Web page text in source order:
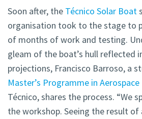
Soon after, the Técnico Solar Boat
organisation took to the stage to
of months of work and testing.
gleam of the boat’s hull reflected
projections, Francisco Barroso, a
Master’s Programme in
Técnico, shares the process. “We
the workshop. Seeing the result of